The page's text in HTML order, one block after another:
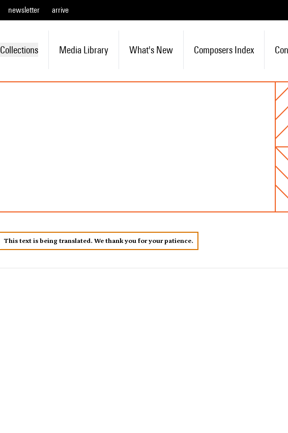
newsletter arrive
Collections Media Library What's New Composers Index
This text is being translated. We thank you for your patience.